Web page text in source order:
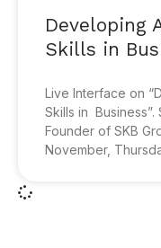
Developing
Skills in
Live Interface on
Skills in Business”.
Founder of SKB
November,